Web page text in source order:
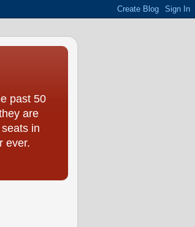
past 50
are
in
ever.